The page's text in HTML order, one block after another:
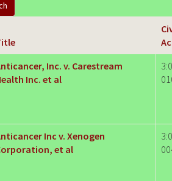
Inc. v. Carestream
Inc. et al
Inc v. Xenogen
et al